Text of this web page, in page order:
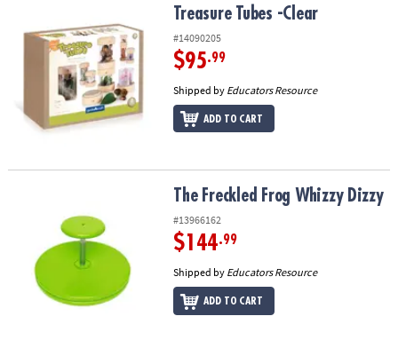
Treasure Tubes -Clear
#14090205
$95.99
Shipped by Educators Resource
ADD TO CART
The Freckled Frog Whizzy DizzyThe Freckled Frog Whizzy Dizzy
#13966162
$144.99
Shipped by Educators Resource
ADD TO CART